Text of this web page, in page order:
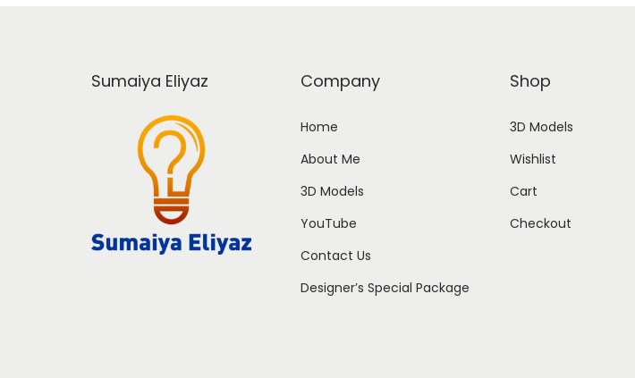
Sumaiya Eliyaz Company
Home
About Me
3D Models
YouTube
Contact Us
Designer’s Special Package
Shop
3D Models
Wishlist
Cart
Checkout